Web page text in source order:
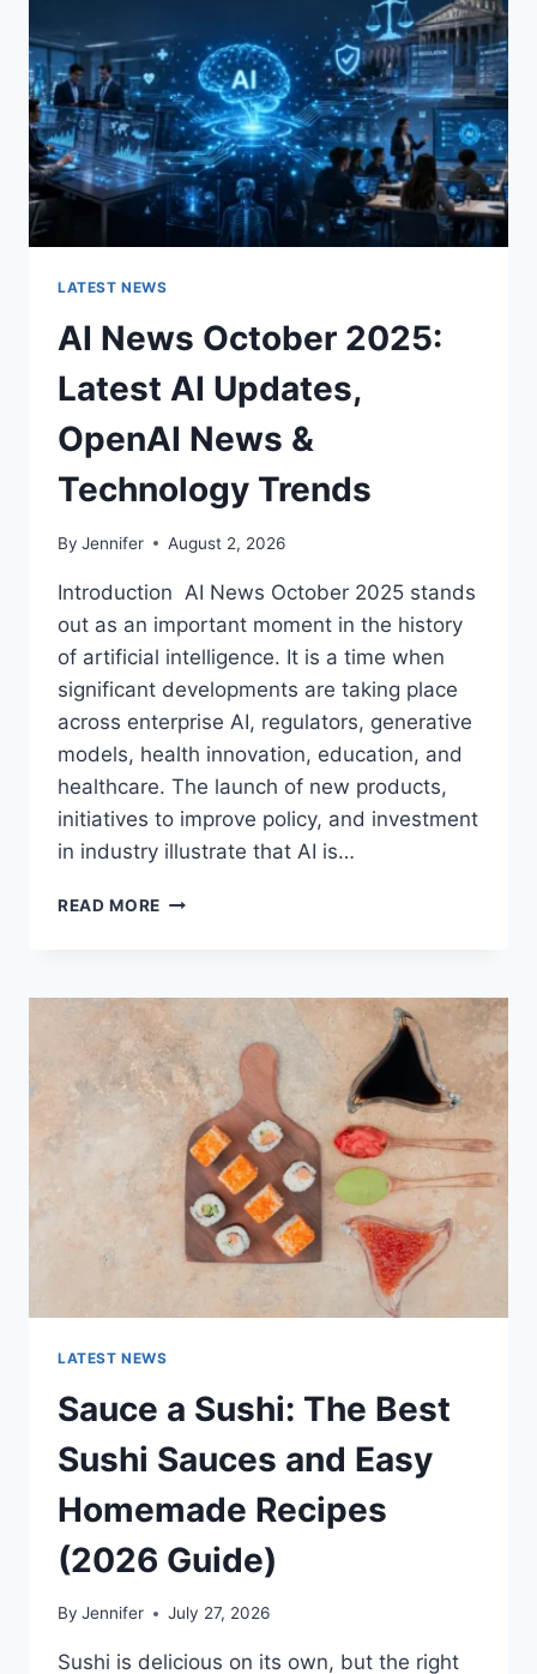
ROOM
FOR
THE
BETTER
LATEST NEWS
AI News October 2025:
Latest AI Updates,
OpenAI News &
Technology Trends
By Jennifer August 2, 2026
Introduction AI News October 2025 stands
out as an important moment in the history
of artificial intelligence. It is a time when
significant developments are taking place
across enterprise AI, regulators, generative
models, health innovation, education, and
healthcare. The launch of new products,
initiatives to improve policy, and investment
in industry illustrate that AI is…
READ MORE
LATEST
AI
UPDATES,
OPENAI
NEWS
TECHNOLOGY
TRENDS
LATEST NEWS
Sauce a Sushi: The Best
Sushi Sauces and Easy
Homemade Recipes
(2026 Guide)
By Jennifer July 27, 2026
Sushi is delicious on its own, but the right